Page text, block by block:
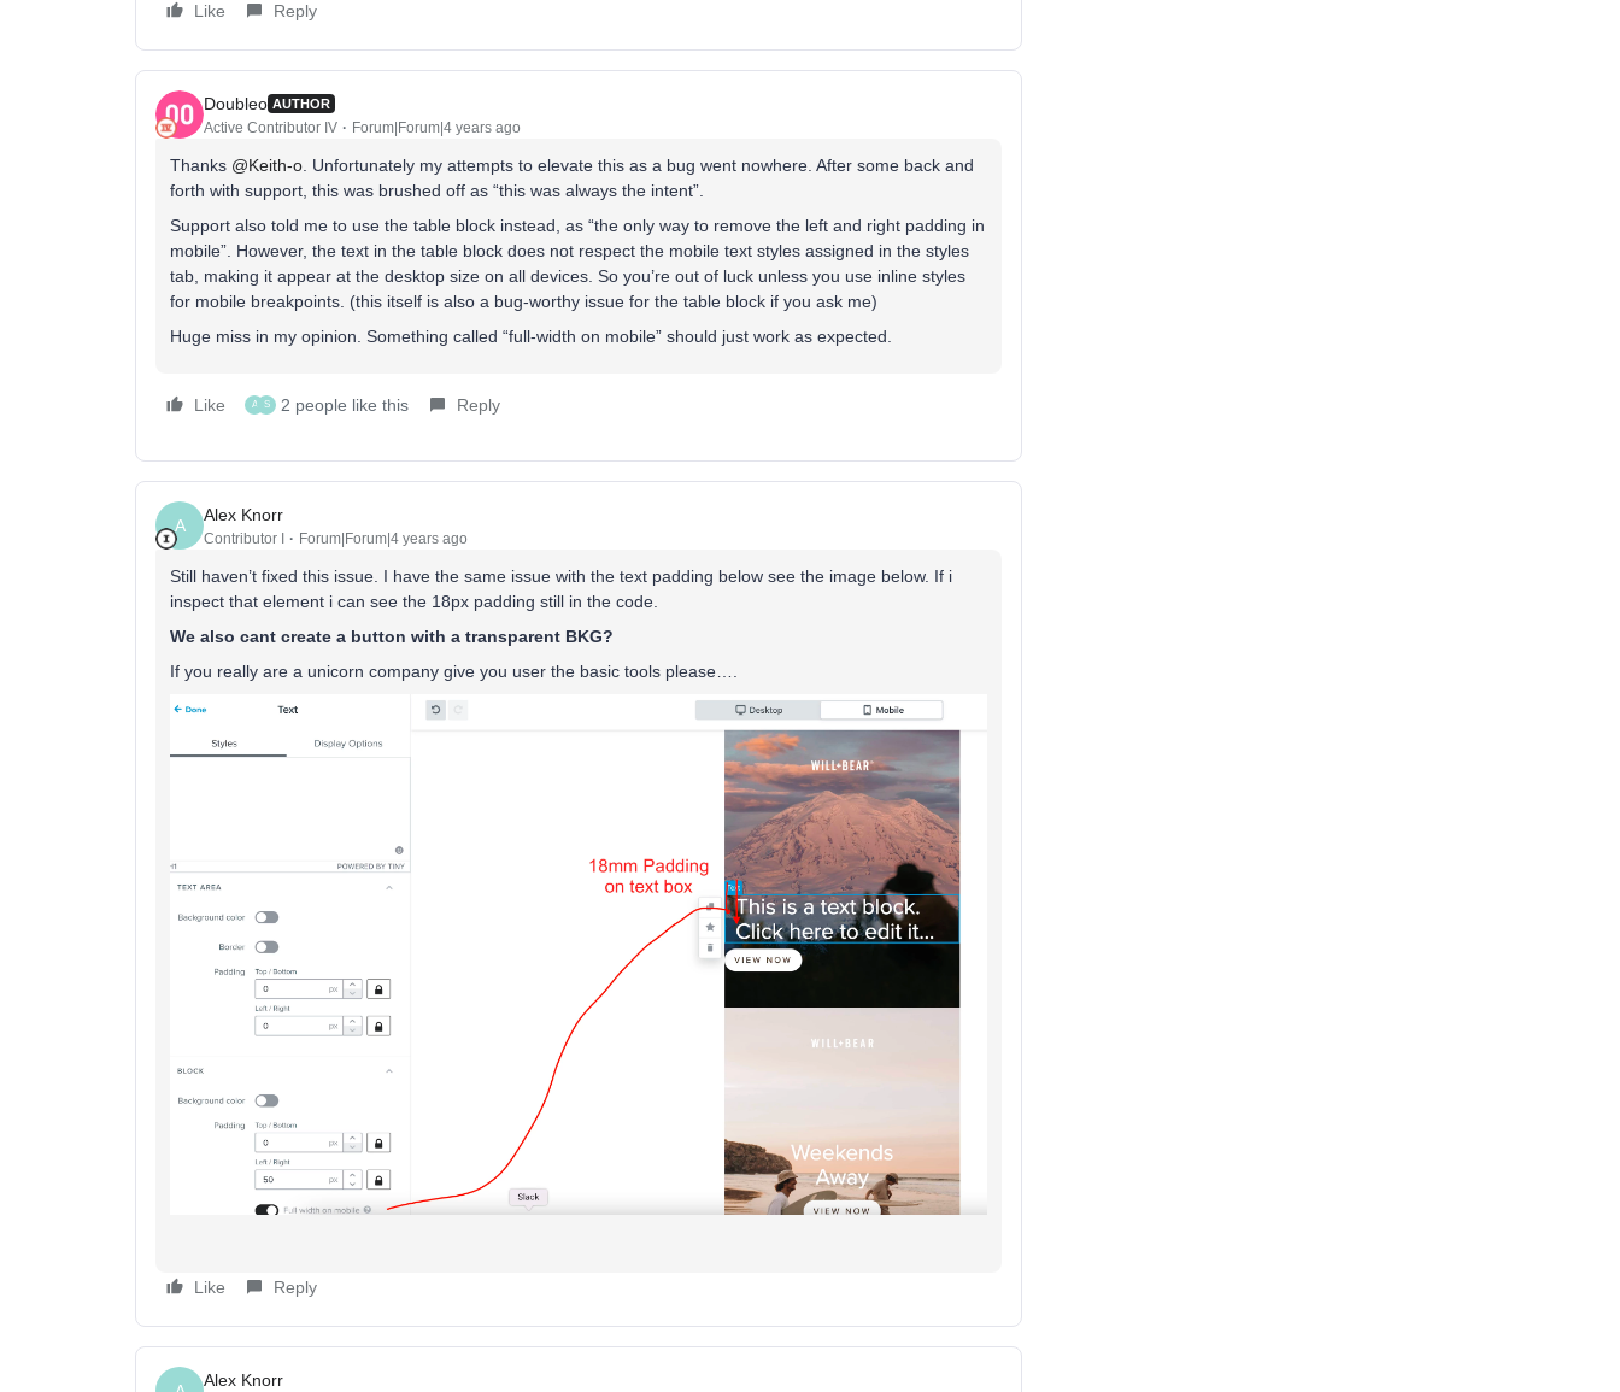
Like Reply
Doubleo AUTHOR
Active Contributor IV Forum|Forum|4 years ago
Thanks @Keith-o . Unfortunately my attempts to elevate this as a bug went nowhere. After some back and
forth with support, this was brushed off as “this was always the intent”.
Support also told me to use the table block instead, as “the only way to remove the left and right padding in
mobile”. However, the text in the table block does not respect the mobile text styles assigned in the styles
tab, making it appear at the desktop size on all devices. So you’re out of luck unless you use inline styles
for mobile breakpoints. (this itself is also a bug-worthy issue for the table block if you ask me)
Huge miss in my opinion. Something called “full-width on mobile” should just work as expected.
Like A S 2 people like this Reply
A
Alex Knorr
Contributor I Forum|Forum|4 years ago
Still haven’t fixed this issue. I have the same issue with the text padding below see the image below. If i
inspect that element i can see the 18px padding still in the code.
We also cant create a button with a transparent BKG?
If you really are a unicorn company give you user the basic tools please….
Like Reply
Alex Knorr